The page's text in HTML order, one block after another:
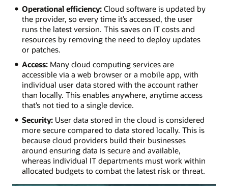
Operational efficiency:Cloud software is updated by
the provider, so every time it’s accessed, the user
runs the latest version. This saves on IT costs and
resources by removing the need to deploy updates
or patches.
Access:Many cloud computing services are
accessible via a web browser or a mobile app, with
individual user data stored with the account rather
than locally. This enables anywhere, anytime access
that’s not tied to a single device.
Security:User data stored in the cloud is considered
more secure compared to data stored locally. This is
because cloud providers build their businesses
around ensuring data is secure and available,
whereas individual IT departments must work within
allocated budgets to combat the latest risk or threat.